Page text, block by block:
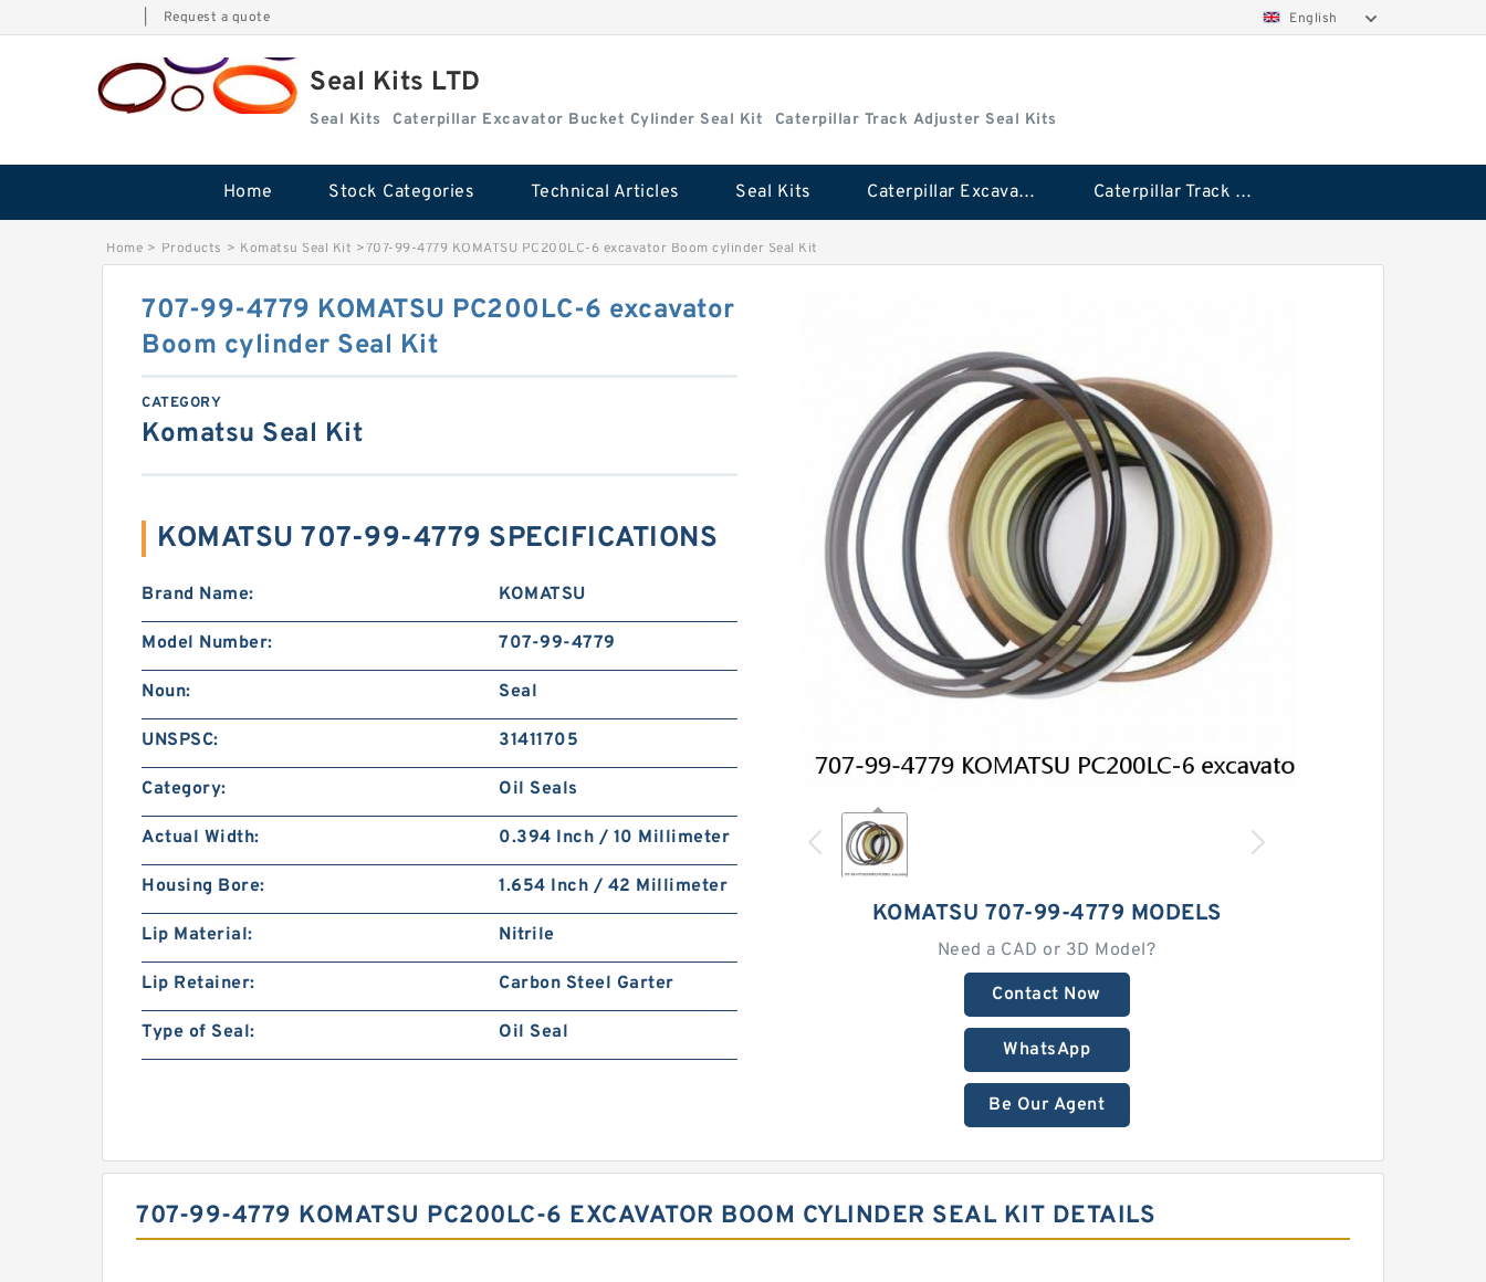
Request a quote English
Seal Kits LTD
Seal Kits Caterpillar Excavator Bucket Cylinder Seal Kit Caterpillar Track Adjuster Seal Kits
Home Stock Categories Technical Articles Seal Kits Caterpillar Excavator Bucket Cylinder Seal Kit Caterpillar Track Adjuster Seal Kits
Home > Products > Komatsu Seal Kit >707-99-4779 KOMATSU PC200LC-6 excavator Boom cylinder Seal Kit
KOMATSU 707-99-4779 MODELS
Need a CAD or 3D Model?
Contact Now
WhatsApp
Be Our Agent
707-99-4779 KOMATSU PC200LC-6 excavator
Boom cylinder Seal Kit
CATEGORY
Komatsu Seal Kit
KOMATSU 707-99-4779 SPECIFICATIONS
Brand Name: KOMATSU
Model Number: 707-99-4779
Noun: Seal
UNSPSC: 31411705
Category: Oil Seals
Actual Width: 0.394 Inch / 10 Millimeter
Housing Bore: 1.654 Inch / 42 Millimeter
Lip Material: Nitrile
Lip Retainer: Carbon Steel Garter
Type of Seal: Oil Seal
707-99-4779 KOMATSU PC200LC-6 EXCAVATOR BOOM CYLINDER SEAL KIT DETAILS